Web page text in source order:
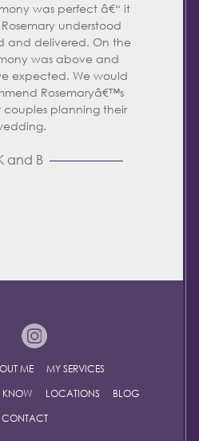
was perfect â€“ it
understood
and delivered. On the
was above and
expected. We would
Rosemaryâ€™s
couples planning their
and B
ME
MY SERVICES
KNOW
LOCATIONS
BLOG
CONTACT